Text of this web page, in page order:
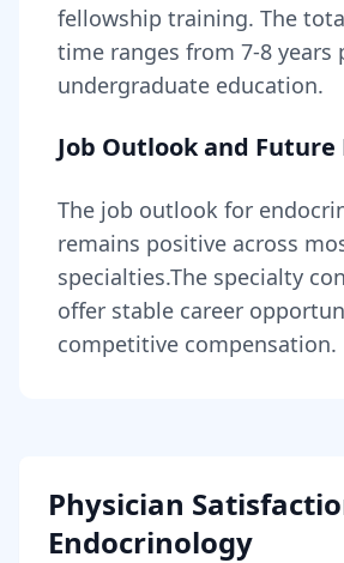
fellowship training. The
time ranges from 7-8 years
undergraduate education.
Job Outlook and Future
The job outlook for
remains positive across
specialties.The specialty
offer stable career
competitive compensation.
Physician
Endocrinology